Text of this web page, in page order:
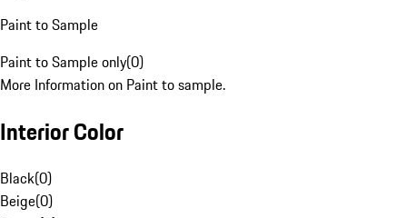
Paint to Sample
Paint to Sample only(0)
More Information on Paint to sample.
Interior Color
Black(0)
Beige(0)